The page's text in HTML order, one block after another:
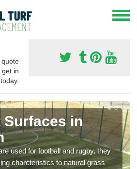
quote
get in
Surfaces in
used for football and rugby, they
charcteristics to natural grass